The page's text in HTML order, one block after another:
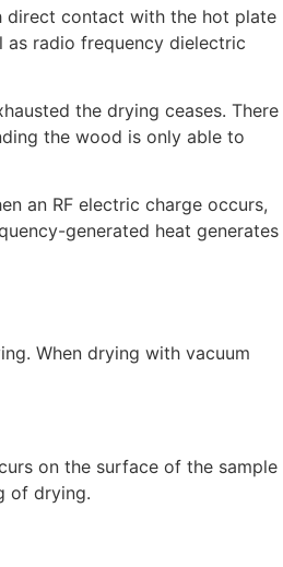
direct contact with the hot plate
radio frequency dielectric
the drying ceases. There
the wood is only able to
an RF electric charge occurs,
generated heat generates
When drying with vacuum
on the surface of the sample
of drying.